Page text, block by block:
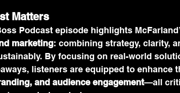
Matters
Podcast episode highlights
marketing: combining strategy, clarity,
By focusing on real-world
listeners are equipped to enhance
and audience engagement—all